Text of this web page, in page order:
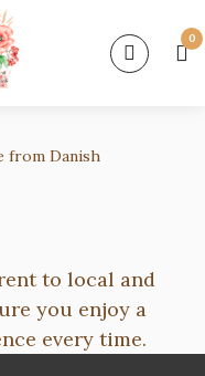
0
from Danish
to local and
you enjoy a
every time.